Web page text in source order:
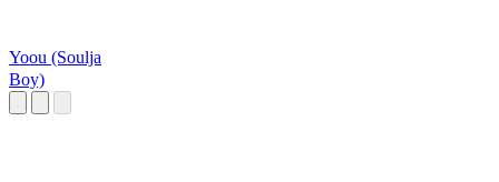
Yoou (Soulja
Boy)